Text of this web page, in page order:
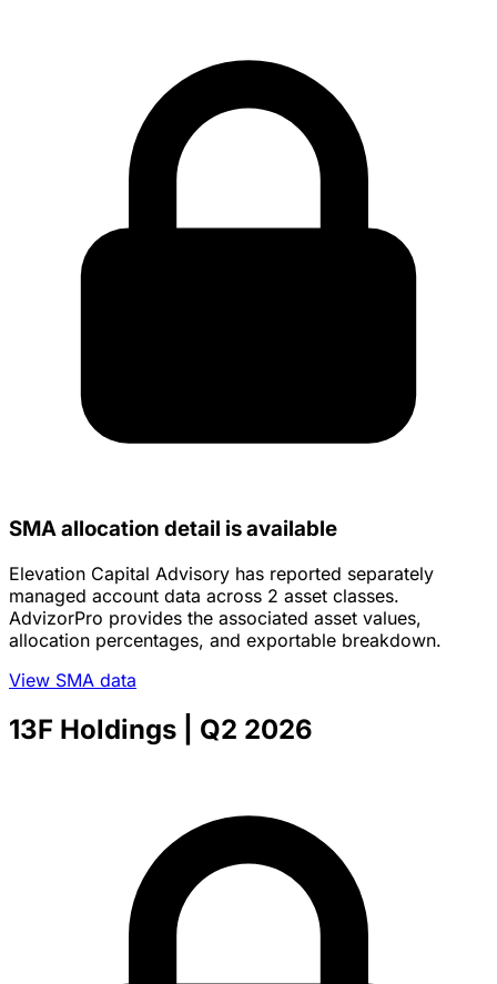
SMA allocation detail is available
Elevation Capital Advisory has reported separately
managed account data across 2 asset classes.
AdvizorPro provides the associated asset values,
allocation percentages, and exportable breakdown.
View SMA data
13F Holdings | Q2 2026